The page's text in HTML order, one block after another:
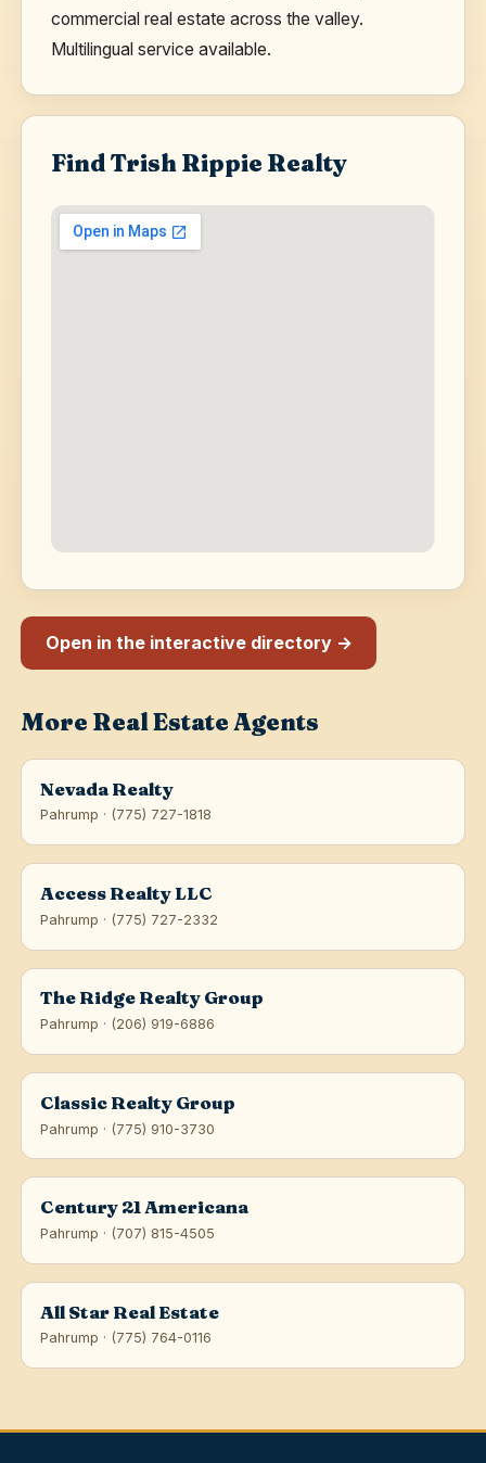
commercial real estate across the valley.
Multilingual service available.
Find Trish Rippie Realty
Open in the interactive directory →
More Real Estate Agents
Nevada Realty
Pahrump · (775) 727-1818
Access Realty LLC
Pahrump · (775) 727-2332
The Ridge Realty Group
Pahrump · (206) 919-6886
Classic Realty Group
Pahrump · (775) 910-3730
Century 21 Americana
Pahrump · (707) 815-4505
All Star Real Estate
Pahrump · (775) 764-0116